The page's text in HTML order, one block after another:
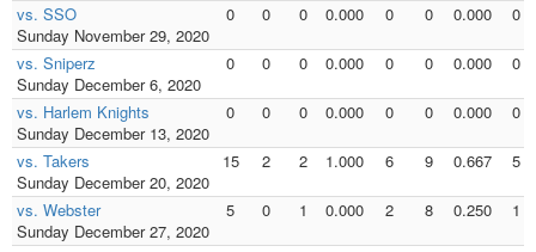
vs. SSO
Sunday November 29, 2020
0 0 0 0.000 0 0 0.000 0
vs. Sniperz
Sunday December 6, 2020
0 0 0 0.000 0 0 0.000 0
vs. Harlem Knights
Sunday December 13, 2020
0 0 0 0.000 0 0 0.000 0
vs. Takers
Sunday December 20, 2020
15 2 2 1.000 6 9 0.667 5
vs. Webster
Sunday December 27, 2020
5 0 1 0.000 2 8 0.250 1